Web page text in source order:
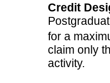
Credit
for a
claim only
activity.